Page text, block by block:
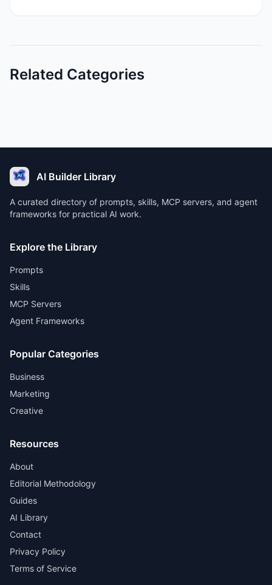
Related Categories
AI Builder Library
A curated directory of prompts, skills, MCP servers, and agent
frameworks for practical AI work.
Explore the Library
Prompts
Skills
MCP Servers
Agent Frameworks
Popular Categories
Business
Marketing
Creative
Resources
About
Editorial Methodology
Guides
AI Library
Contact
Privacy Policy
Terms of Service